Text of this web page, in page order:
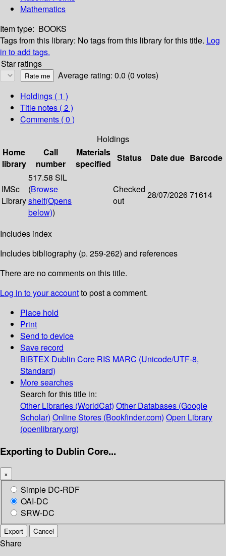
Mathematics
Item type: BOOKS
Tags from this library: No tags from this library for this title. Log
in to add tags.
Star ratings
Average rating: 0.0 (0 votes)
Holdings ( 1 )
Title notes ( 2 )
Comments ( 0 )
Holdings
Home
library
Call
number
Materials
specified
Status Date due Barcode
IMSc
Library
517.58 SIL
(Browse
shelf(Opens
below))
Checked
out
28/07/202671614
Includes index
Includes bibliography (p. 259-262) and references
There are no comments on this title.
Log in to your accountto post a comment.
Place hold
Print
Send to device
Save record
BIBTEX Dublin Core RIS MARC (Unicode/UTF-8,
Standard)
More searches
Search for this title in:
Other Libraries (WorldCat) Other Databases (Google
Scholar) Online Stores (Bookfinder.com) Open Library
(openlibrary.org)
Exporting to Dublin Core...
×
Simple DC-RDF
OAI-DC
SRW-DC
Export Cancel
Share